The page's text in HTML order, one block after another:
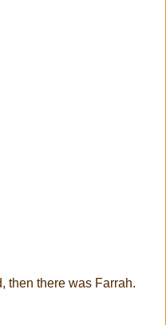
then there was Farrah.